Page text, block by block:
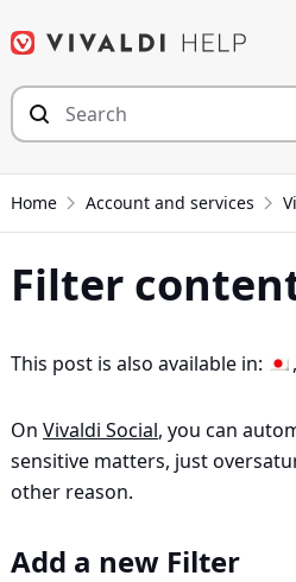
Home Account and services
Filter
This post is also available in:
On Vivaldi Social, you can
sensitive matters, just
other reason.
Add a new Filter